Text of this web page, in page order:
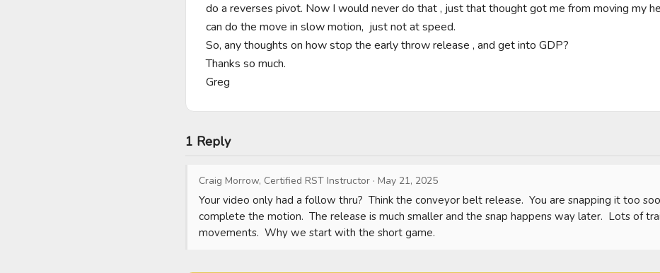
do a reverses pivot. Now I would never do that , just that thought got me from moving my
can do the move in slow motion,  just not at speed.
So, any thoughts on how stop the early throw release , and get into GDP?
Thanks so much.
Greg
1 Reply
Craig Morrow, Certified RST Instructor · May 21, 2025
Your video only had a follow thru?  Think the conveyor belt release.  You are snapping it too
complete the motion.  The release is much smaller and the snap happens way later.  Lots of
movements.  Why we start with the short game.